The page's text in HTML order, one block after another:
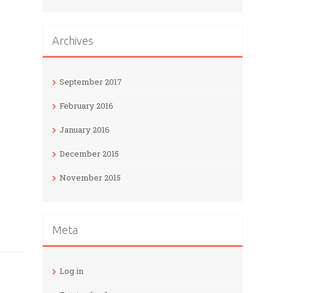
Archives
September 2017
February 2016
January 2016
December 2015
November 2015
Meta
Log in